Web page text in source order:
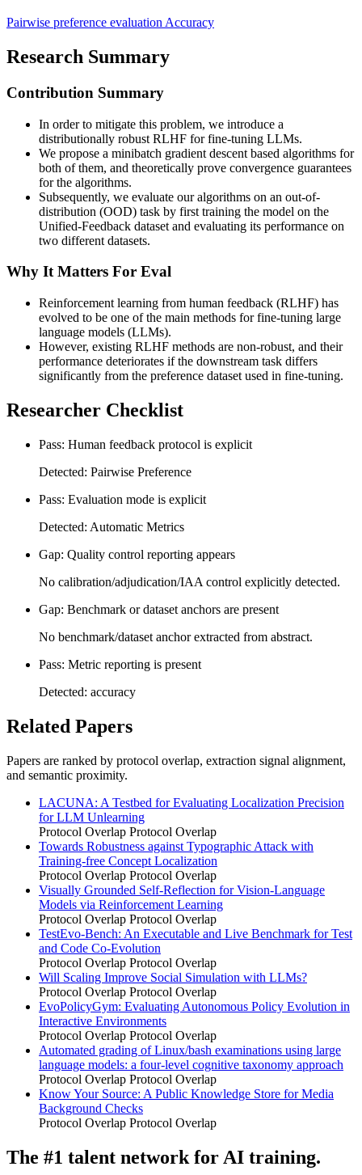
Pairwise preference evaluation Accuracy
Research Summary
Contribution Summary
In order to mitigate this problem, we introduce a
distributionally robust RLHF for fine-tuning LLMs.
We propose a minibatch gradient descent based algorithms for
both of them, and theoretically prove convergence guarantees
for the algorithms.
Subsequently, we evaluate our algorithms on an out-of-
distribution (OOD) task by first training the model on the
Unified-Feedback dataset and evaluating its performance on
two different datasets.
Why It Matters For Eval
Reinforcement learning from human feedback (RLHF) has
evolved to be one of the main methods for fine-tuning large
language models (LLMs).
However, existing RLHF methods are non-robust, and their
performance deteriorates if the downstream task differs
significantly from the preference dataset used in fine-tuning.
Researcher Checklist
Pass: Human feedback protocol is explicit
Detected: Pairwise Preference
Pass: Evaluation mode is explicit
Detected: Automatic Metrics
Gap: Quality control reporting appears
No calibration/adjudication/IAA control explicitly detected.
Gap: Benchmark or dataset anchors are present
No benchmark/dataset anchor extracted from abstract.
Pass: Metric reporting is present
Detected: accuracy
Related Papers
Papers are ranked by protocol overlap, extraction signal alignment,
and semantic proximity.
LACUNA: A Testbed for Evaluating Localization Precision
for LLM Unlearning
Protocol Overlap Protocol Overlap
Towards Robustness against Typographic Attack with
Training-free Concept Localization
Protocol Overlap Protocol Overlap
Visually Grounded Self-Reflection for Vision-Language
Models via Reinforcement Learning
Protocol Overlap Protocol Overlap
TestEvo-Bench: An Executable and Live Benchmark for Test
and Code Co-Evolution
Protocol Overlap Protocol Overlap
Will Scaling Improve Social Simulation with LLMs?
Protocol Overlap Protocol Overlap
EvoPolicyGym: Evaluating Autonomous Policy Evolution in
Interactive Environments
Protocol Overlap Protocol Overlap
Automated grading of Linux/bash examinations using large
language models: a four-level cognitive taxonomy approach
Protocol Overlap Protocol Overlap
Know Your Source: A Public Knowledge Store for Media
Background Checks
Protocol Overlap Protocol Overlap
The #1 talent network for AI training.